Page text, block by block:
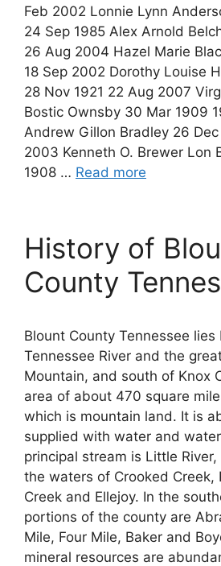
Feb 2002 Lonnie Lynn
24 Sep 1985 Alex Arnold
26 Aug 2004 Hazel Marie
18 Sep 2002 Dorothy Louise
28 Nov 1921 22 Aug 2007
Bostic Ownsby 30 Mar 1909
Andrew Gillon Bradley 26
2003 Kenneth O. Brewer Lon
1908 … Read more
History of
County
Blount County Tennessee
Tennessee River and the
Mountain, and south of Knox
area of about 470 square
which is mountain land. It is
supplied with water and
principal stream is Little
the waters of Crooked Creek,
Creek and Ellejoy. In the
portions of the county are
Mile, Four Mile, Baker and
mineral resources are